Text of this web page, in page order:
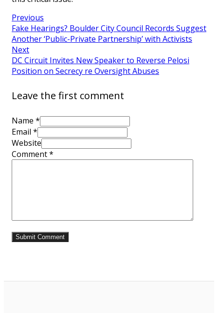
Previous
Fake Hearings? Boulder City Council Records Suggest
Another ‘Public-Private Partnership’ with Activists
Next
DC Circuit Invites New Speaker to Reverse Pelosi
Position on Secrecy re Oversight Abuses
Leave the first comment
Name *
Email *
Website
Comment*